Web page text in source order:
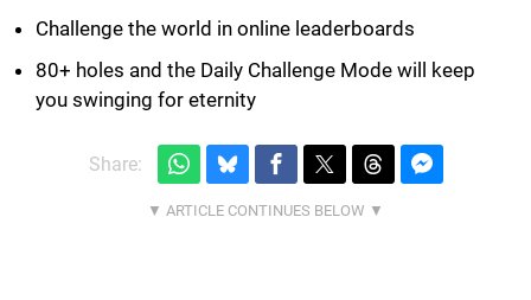
Challenge the world in online leaderboards
80+ holes and the Daily Challenge Mode will keep
you swinging for eternity
Share: